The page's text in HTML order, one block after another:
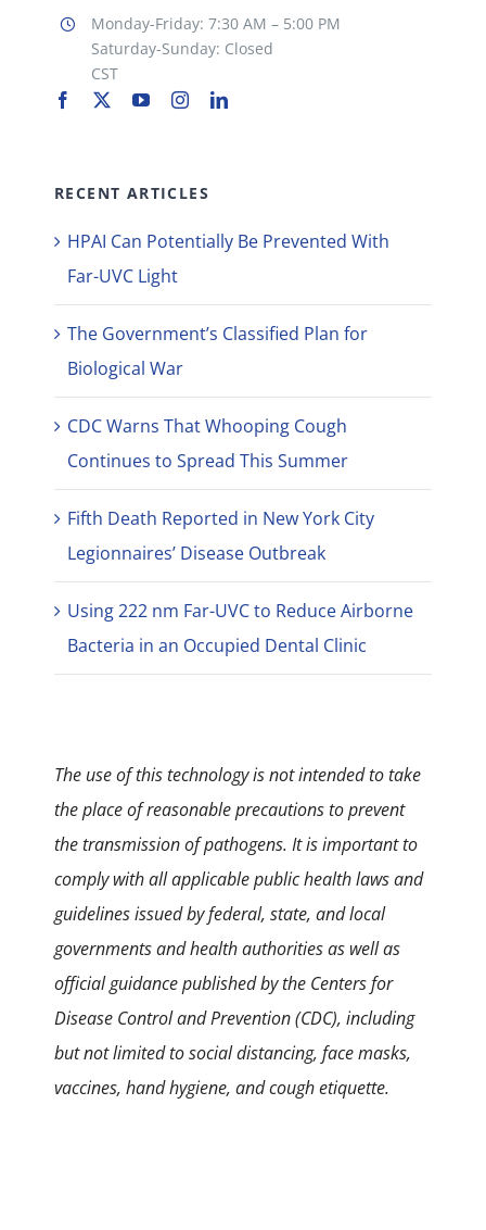
Monday-Friday: 7:30 AM – 5:00 PM
Saturday-Sunday: Closed
CST
RECENT ARTICLES
HPAI Can Potentially Be Prevented With
Far-UVC Light
The Government’s Classified Plan for
Biological War
CDC Warns That Whooping Cough
Continues to Spread This Summer
Fifth Death Reported in New York City
Legionnaires’ Disease Outbreak
Using 222 nm Far-UVC to Reduce Airborne
Bacteria in an Occupied Dental Clinic
The use of this technology is not intended to take
the place of reasonable precautions to prevent
the transmission of pathogens. It is important to
comply with all applicable public health laws and
guidelines issued by federal, state, and local
governments and health authorities as well as
official guidance published by the Centers for
Disease Control and Prevention (CDC), including
but not limited to social distancing, face masks,
vaccines, hand hygiene, and cough etiquette.